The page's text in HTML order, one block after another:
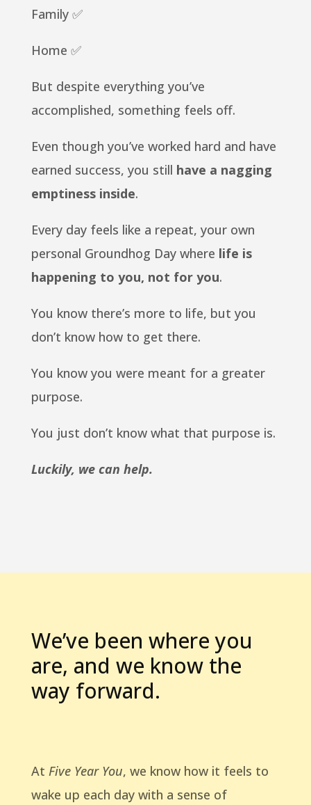
Family ✅
Home ✅
But despite everything you’ve
accomplished, something feels off.
Even though you’ve worked hard and have
earned success, you still have a nagging
emptiness inside.
Every day feels like a repeat, your own
personal Groundhog Day where life is
happening to you, not for you.
You know there’s more to life, but you
don’t know how to get there.
You know you were meant for a greater
purpose.
You just don’t know what that purpose is.
Luckily, we can help.
We’ve been where you
are, and we know the
way forward.
At Five Year You, we know how it feels to
wake up each day with a sense of